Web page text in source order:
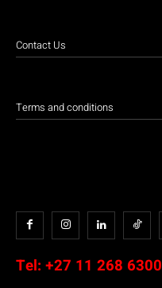
Contact Us
Terms and conditions
Tel: +27 11 268 6300